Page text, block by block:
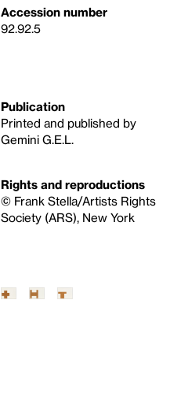
Accession number
92.92.5
Publication
Printed and published by
Gemini G.E.L.
Rights and reproductions
© Frank Stella/Artists Rights
Society (ARS), New York